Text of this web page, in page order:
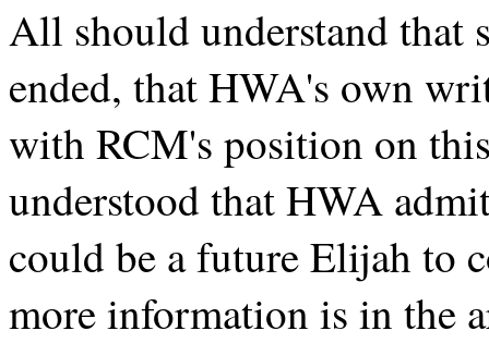
All should understand that
ended, that HWA's own
with RCM's position on
understood that HWA
could be a future Elijah to
more information is in the